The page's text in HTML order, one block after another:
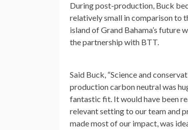
During post-production, Buck
relatively small in comparison to
island of Grand Bahama’s
the partnership with BTT.
Said Buck, “Science and
production carbon neutral was
fantastic fit. It would have been
relevant setting to our team and
made most of our impact, was